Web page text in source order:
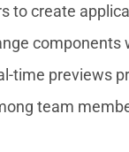
to create
time previews
team